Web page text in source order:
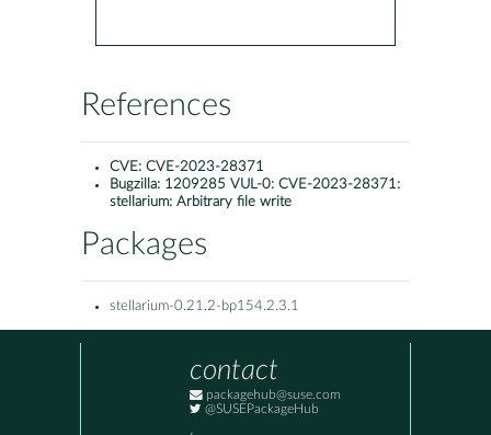
References
CVE: CVE-2023-28371
Bugzilla: 1209285 VUL-0: CVE-2023-28371:
stellarium: Arbitrary file write
Packages
stellarium-0.21.2-bp154.2.3.1
contact
packagehub@suse.com
@SUSEPackageHub